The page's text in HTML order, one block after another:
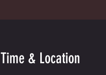
Time & Location